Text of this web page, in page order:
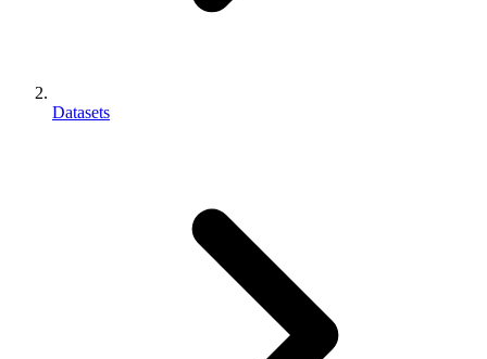
Datasets